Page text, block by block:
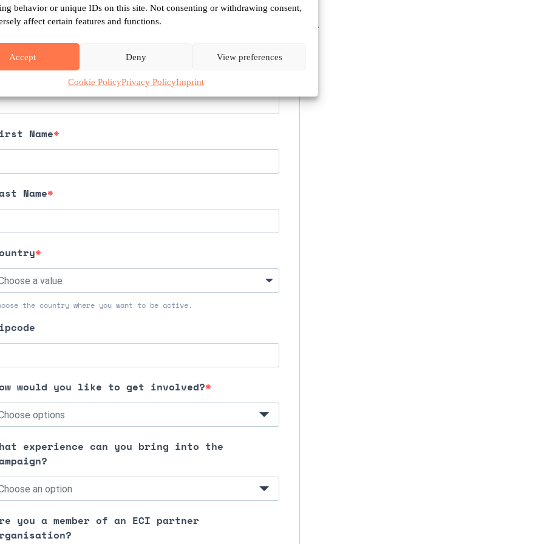
behavior or unique IDs on this site. Not consenting or withdrawing consent,
affect certain features and functions.
Accept Deny View preferences
Cookie PolicyPrivacy PolicyImprint
largest movement for the rights Europe.
Name
Name
the country where you want to be active.
would you like to get involved?
options
experience can you bring into the
an option
you a member of an ECI partner